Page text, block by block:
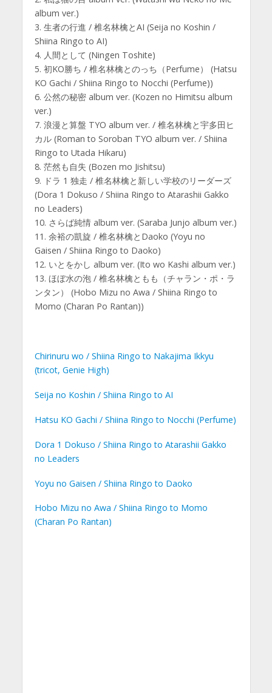
album ver.)
3. 生者の行進 / 椎名林檎とAI (Seija no Koshin /
Shiina Ringo to AI)
4. 人間として (Ningen Toshite)
5. 初KO勝ち / 椎名林檎とのっち（Perfume） (Hatsu
KO Gachi / Shiina Ringo to Nocchi (Perfume))
6. 公然の秘密 album ver. (Kozen no Himitsu album
ver.)
7. 浪漫と算盤 TYO album ver. / 椎名林檎と宇多田ヒ
カル (Roman to Soroban TYO album ver. / Shiina
Ringo to Utada Hikaru)
8. 茫然も自失 (Bozen mo Jishitsu)
9. ドラ 1 独走 / 椎名林檎と新しい学校のリーダーズ
(Dora 1 Dokuso / Shiina Ringo to Atarashii Gakko
no Leaders)
10. さらば純情 album ver. (Saraba Junjo album ver.)
11. 余裕の凱旋 / 椎名林檎とDaoko (Yoyu no
Gaisen / Shiina Ringo to Daoko)
12. いとをかし album ver. (Ito wo Kashi album ver.)
13. ほぼ水の泡 / 椎名林檎ともも（チャラン・ポ・ラ
ンタン） (Hobo Mizu no Awa / Shiina Ringo to
Momo (Charan Po Rantan))
Chirinuru wo / Shiina Ringo to Nakajima Ikkyu
(tricot, Genie High)
Seija no Koshin / Shiina Ringo to AI
Hatsu KO Gachi / Shiina Ringo to Nocchi (Perfume)
Dora 1 Dokuso / Shiina Ringo to Atarashii Gakko
no Leaders
Yoyu no Gaisen / Shiina Ringo to Daoko
Hobo Mizu no Awa / Shiina Ringo to Momo
(Charan Po Rantan)